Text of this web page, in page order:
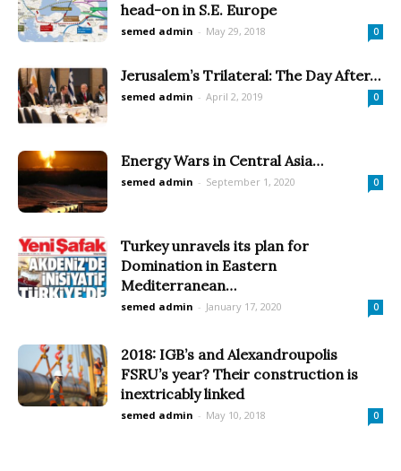
head-on in S.E. Europe
semed admin - May 29, 2018 0
Jerusalem’s Trilateral: The Day After…
semed admin - April 2, 2019 0
Energy Wars in Central Asia…
semed admin - September 1, 2020 0
Turkey unravels its plan for
Domination in Eastern
Mediterranean…
semed admin - January 17, 2020 0
2018: IGB’s and Alexandroupolis
FSRU’s year? Their construction is
inextricably linked
semed admin - May 10, 2018 0